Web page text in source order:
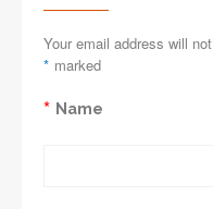
Your email address will
marked
*
Name
*